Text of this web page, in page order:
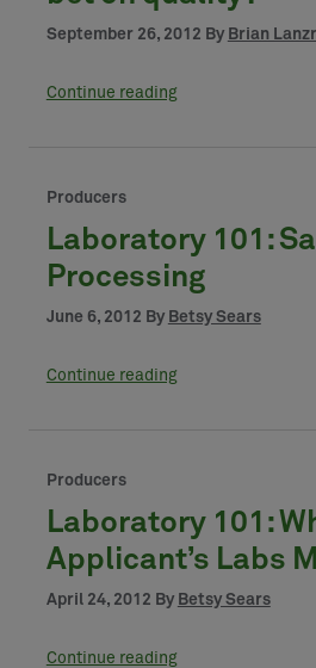
September 26, 2012 By Brian
Continue reading
Producers
Laboratory 101:
Processing
June 6, 2012 By Betsy Sears
Continue reading
Producers
Laboratory 101:
Applicant’s Labs
April 24, 2012 By Betsy Sears
Continue reading